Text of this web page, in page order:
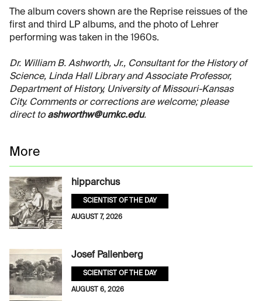
The album covers shown are the Reprise reissues of the
first and third LP albums, and the photo of Lehrer
performing was taken in the 1960s.
Dr. William B. Ashworth, Jr., Consultant for the History of
Science, Linda Hall Library and Associate Professor,
Department of History, University of Missouri-Kansas
City. Comments or corrections are welcome; please
direct to ashworthw@umkc.edu.
More
hipparchus
SCIENTIST OF THE DAY
AUGUST 7, 2026
Josef Pallenberg
SCIENTIST OF THE DAY
AUGUST 6, 2026